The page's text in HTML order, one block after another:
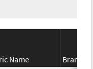
Name
Brand